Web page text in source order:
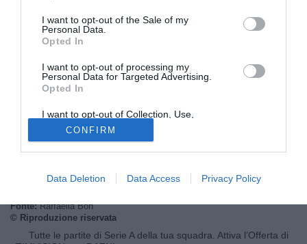
I want to opt-out of the Sale of my
Personal Data.
Opted In
I want to opt-out of processing my
Personal Data for Targeted Advertising.
Opted In
I want to opt-out of Collection, Use,
Retention, Sale, and/or Sharing of my
Personal Data that Is Unrelated with the
Purposes for which it was collected.
Opted Out
CONFIRM
Data Deletion Data Access Privacy Policy
© foto di Federico De Luca
Tuttomercatoweb.com
Gigi Cagni sarebbe stato contattato nelle ultime ore dalla
Dusan Bajevic.
Fonte:Raffaella Bon
© Riproduzione riservata
Tutte le partite di Serie A della tua squadra. Attiva l’Offerta di